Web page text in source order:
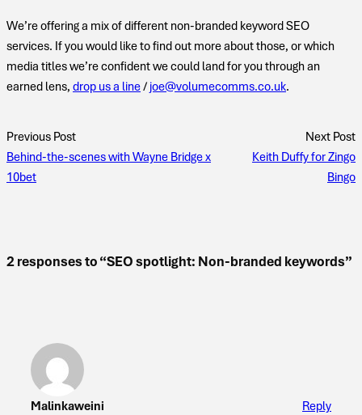
We’re offering a mix of different non-branded keyword SEO
services. If you would like to find out more about those, or which
media titles we’re confident we could land for you through an
earned lens, drop us a line/ joe@volumecomms.co.uk.
Previous Post
Behind-the-scenes with Wayne Bridge x
10bet
Next Post
Keith Duffy for Zingo
Bingo
2 responses to “SEO spotlight: Non-branded keywords”
Malinkaweini
Reply